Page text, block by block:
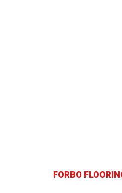
FORBO